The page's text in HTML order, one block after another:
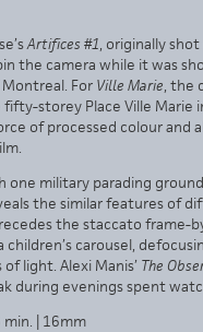
Artifices #1, originally
the camera while it was
For Ville Marie, the
storey Place Ville Marie
of processed colour and
one military parading
the similar features of
the staccato frame-
carousel,
light. Alexi Manis’ The
during evenings spent
min. | 16mm